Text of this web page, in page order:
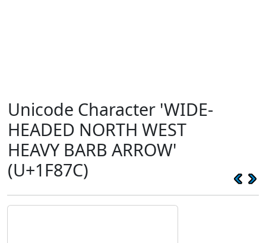
Unicode Character 'WIDE-
HEADED NORTH WEST
HEAVY BARB ARROW'
(U+1F87C)